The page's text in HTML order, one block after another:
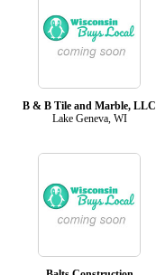
B & B Tile and Marble, LLC
Lake Geneva, WI